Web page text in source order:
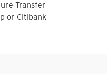
Transfer
or Citibank